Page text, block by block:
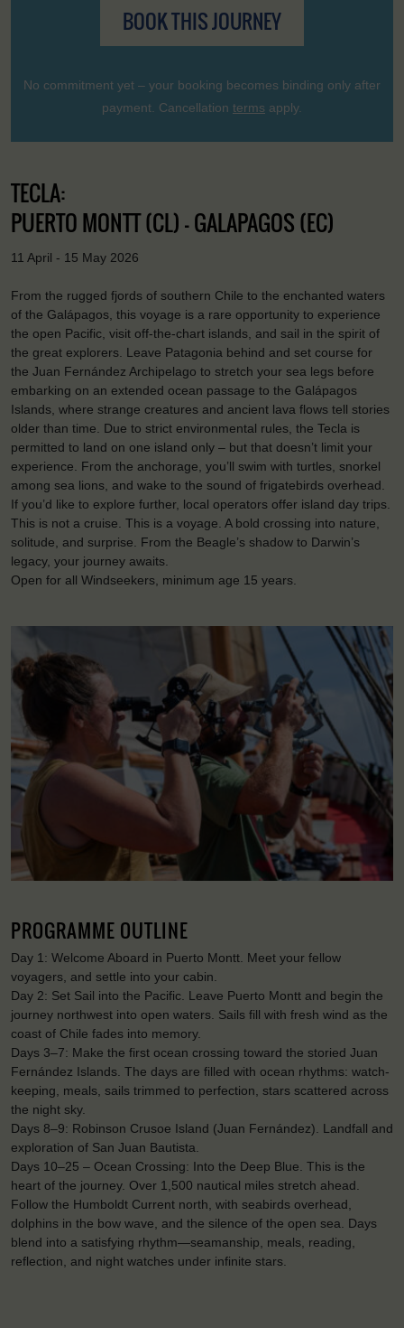
BOOK THIS JOURNEY
No commitment yet – your booking becomes binding only after
payment. Cancellation terms apply.
TECLA:
PUERTO MONTT (CL) - GALAPAGOS (EC)
11 April - 15 May 2026
From the rugged fjords of southern Chile to the enchanted waters
of the Galápagos, this voyage is a rare opportunity to experience
the open Pacific, visit off-the-chart islands, and sail in the spirit of
the great explorers. Leave Patagonia behind and set course for
the Juan Fernández Archipelago to stretch your sea legs before
embarking on an extended ocean passage to the Galápagos
Islands, where strange creatures and ancient lava flows tell stories
older than time. Due to strict environmental rules, the Tecla is
permitted to land on one island only – but that doesn’t limit your
experience. From the anchorage, you’ll swim with turtles, snorkel
among sea lions, and wake to the sound of frigatebirds overhead.
If you’d like to explore further, local operators offer island day trips.
This is not a cruise. This is a voyage. A bold crossing into nature,
solitude, and surprise. From the Beagle’s shadow to Darwin’s
legacy, your journey awaits.
Open for all Windseekers, minimum age 15 years.
PROGRAMME OUTLINE
Day 1: Welcome Aboard in Puerto Montt. Meet your fellow
voyagers, and settle into your cabin.
Day 2: Set Sail into the Pacific. Leave Puerto Montt and begin the
journey northwest into open waters. Sails fill with fresh wind as the
coast of Chile fades into memory.
Days 3–7: Make the first ocean crossing toward the storied Juan
Fernández Islands. The days are filled with ocean rhythms: watch-
keeping, meals, sails trimmed to perfection, stars scattered across
the night sky.
Days 8–9: Robinson Crusoe Island (Juan Fernández). Landfall and
exploration of San Juan Bautista.
Days 10–25 – Ocean Crossing: Into the Deep Blue. This is the
heart of the journey. Over 1,500 nautical miles stretch ahead.
Follow the Humboldt Current north, with seabirds overhead,
dolphins in the bow wave, and the silence of the open sea. Days
blend into a satisfying rhythm—seamanship, meals, reading,
reflection, and night watches under infinite stars.